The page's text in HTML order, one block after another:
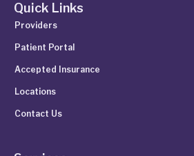
Quick Links
Providers
Patient Portal
Accepted Insurance
Locations
Contact Us